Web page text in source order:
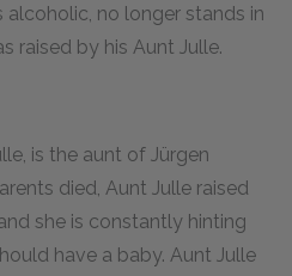
no longer stands in
raised by his Aunt Julle.
is the aunt of Jürgen
died, Aunt Julle raised
she is constantly hinting
have a baby. Aunt Julle